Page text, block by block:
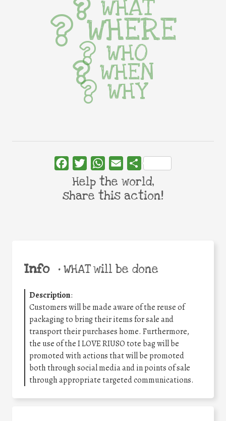
Info •WHAT will be done
Description:
Customers will be made aware of the reuse of
packaging to bring their items for sale and
transport their purchases home. Furthermore,
the use of the I LOVE RIUSO tote bag will be
promoted with actions that will be promoted
both through social media and in points of sale
through appropriate targeted communications.
WHAT
WHERE
WHO
WHEN
WHY
FacebookTwitterWhatsApp
Email Share
Help the world,
share this action!